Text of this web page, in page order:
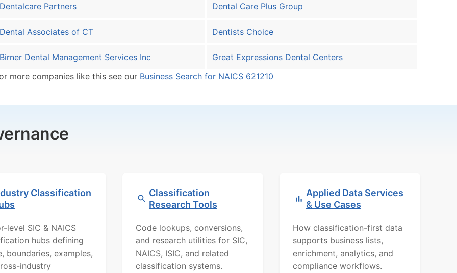
Dentalcare Partners Dental Care Plus Group
Dental Associates of CT Dentists Choice
Birner Dental Management Services Inc
Great Expressions Dental Centers
more companies like this see our Business Search for NAICS 621210
Classification
level SIC & NAICS
hubs defining
boundaries, examples,
industry
Classification
Research Tools
Code lookups, conversions,
and research utilities for SIC,
NAICS, ISIC, and related
classification systems.
Applied Data Services
& Use Cases
How classification-first data
supports business lists,
enrichment, analytics, and
compliance workflows.